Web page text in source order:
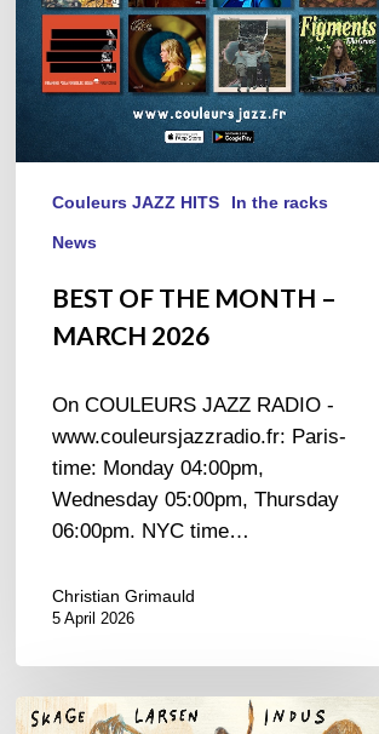
Couleurs JAZZ HITS In the racks
News
BEST OF THE MONTH –
MARCH 2026
On COULEURS JAZZ RADIO -
www.couleursjazzradio.fr: Paris-
time: Monday 04:00pm,
Wednesday 05:00pm, Thursday
06:00pm. NYC time…
Christian Grimauld
5 April 2026
Skage